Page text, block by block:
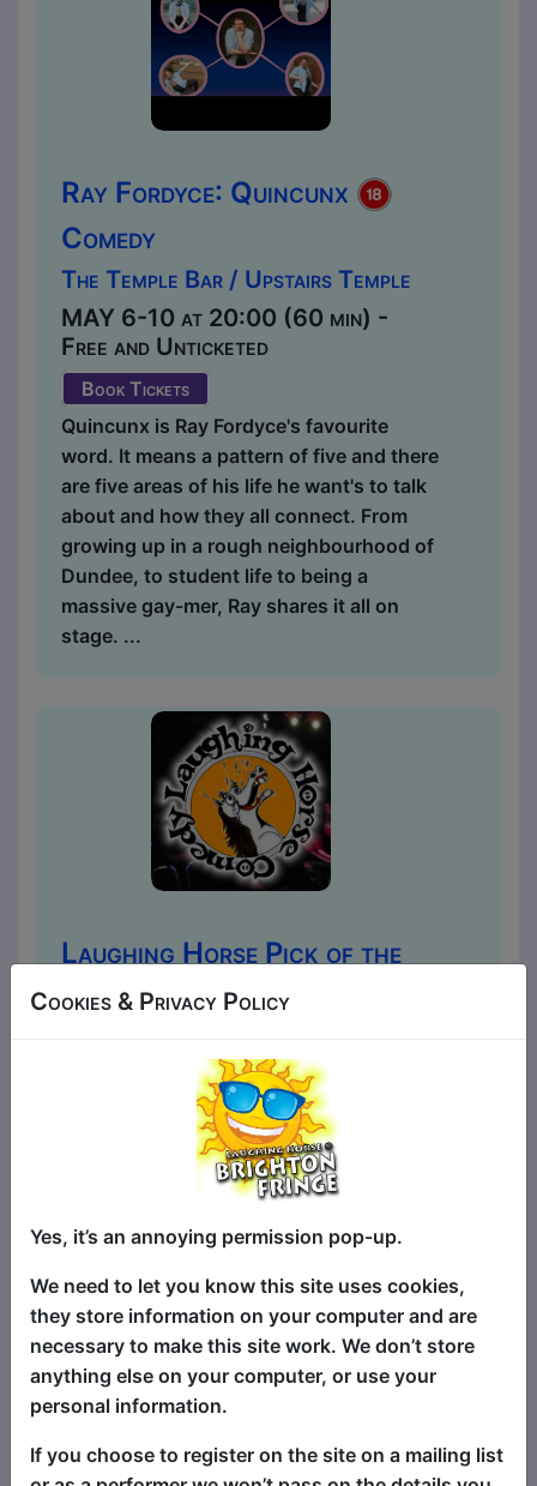
Ray Fordyce: Quincunx
Comedy
The Temple Bar / Upstairs Temple
MAY 6-10 at 20:00 (60 min) -
Free and Unticketed
Book Tickets
Quincunx is Ray Fordyce's favourite
word. It means a pattern of five and there
are five areas of his life he want's to talk
about and how they all connect. From
growing up in a rough neighbourhood of
Dundee, to student life to being a
massive gay-mer, Ray shares it all on
stage. ...
Laughing Horse Pick of the
Fringe
The Walrus / Tusk Club
MAY 1, 3-8, 10-12, 14-15, 17-22,
24-26, 28-29, 31 at 20:00 (60
min) - Tickets £7-£10
"The Pick of the Fringe" returns to
Brighton - an annual selection of the
very best in stand-up comedy at the
Fringe! This show is a succulent
smorgasbord of fantastically funny
stand-up comedy headliners, alongside
different comics at each show, selected
Cookies & Privacy Policy
Yes, it’s an annoying permission pop-up.
We need to let you know this site uses cookies,
they store information on your computer and are
necessary to make this site work. We don’t store
anything else on your computer, or use your
personal information.
If you choose to register on the site on a mailing list